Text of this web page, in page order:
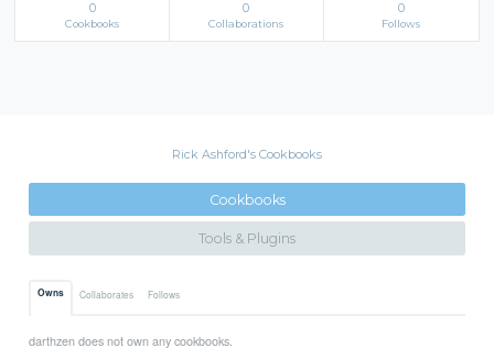
0
Cookbooks
0
Collaborations
0
Follows
Rick Ashford's Cookbooks
Cookbooks
Tools & Plugins
Owns Collaborates Follows
darthzen does not own any cookbooks.